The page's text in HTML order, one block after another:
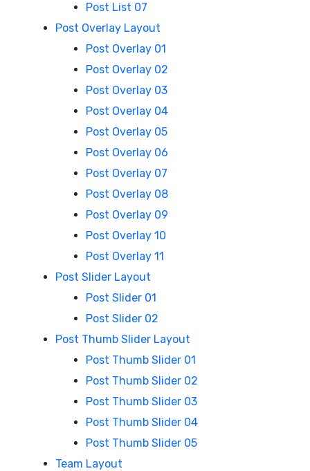
Post List 07
Post Overlay Layout
Post Overlay 01
Post Overlay 02
Post Overlay 03
Post Overlay 04
Post Overlay 05
Post Overlay 06
Post Overlay 07
Post Overlay 08
Post Overlay 09
Post Overlay 10
Post Overlay 11
Post Slider Layout
Post Slider 01
Post Slider 02
Post Thumb Slider Layout
Post Thumb Slider 01
Post Thumb Slider 02
Post Thumb Slider 03
Post Thumb Slider 04
Post Thumb Slider 05
Team Layout